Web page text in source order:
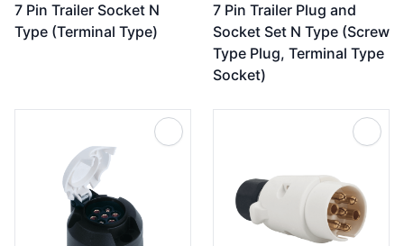
7 Pin Trailer Socket N
Type (Terminal Type)
7 Pin Trailer Plug and
Socket Set N Type (Screw
Type Plug, Terminal Type
Socket)